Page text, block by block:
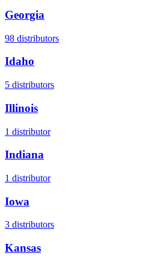
Georgia
98 distributors
Idaho
5 distributors
Illinois
1 distributor
Indiana
1 distributor
Iowa
3 distributors
Kansas